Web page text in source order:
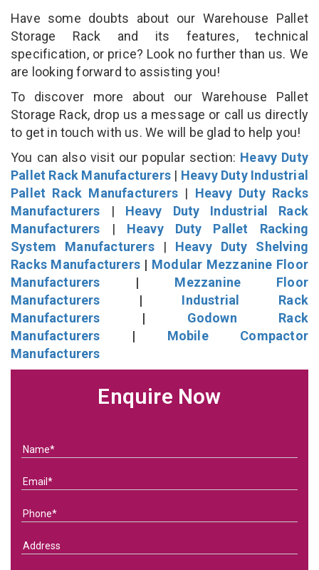
Have some doubts about our Warehouse Pallet
Storage Rack and its features, technical
specification, or price? Look no further than us. We
are looking forward to assisting you!
To discover more about our Warehouse Pallet
Storage Rack, drop us a message or call us directly
to get in touch with us. We will be glad to help you!
You can also visit our popular section: Heavy Duty
Pallet Rack Manufacturers | Heavy Duty Industrial
Pallet Rack Manufacturers | Heavy Duty Racks
Manufacturers | Heavy Duty Industrial Rack
Manufacturers | Heavy Duty Pallet Racking
System Manufacturers| Heavy Duty Shelving
Racks Manufacturers | Modular Mezzanine Floor
Manufacturers | Mezzanine Floor
Manufacturers | Industrial Rack
Manufacturers | Godown Rack
Manufacturers | Mobile Compactor
Manufacturers
Enquire Now